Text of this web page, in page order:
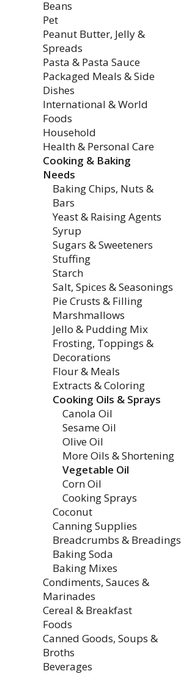
Beans
Pet
Peanut Butter, Jelly &
Spreads
Pasta & Pasta Sauce
Packaged Meals & Side
Dishes
International & World
Foods
Household
Health & Personal Care
Cooking & Baking
Needs
Baking Chips, Nuts &
Bars
Yeast & Raising Agents
Syrup
Sugars & Sweeteners
Stuffing
Starch
Salt, Spices & Seasonings
Pie Crusts & Filling
Marshmallows
Jello & Pudding Mix
Frosting, Toppings &
Decorations
Flour & Meals
Extracts & Coloring
Cooking Oils & Sprays
Canola Oil
Sesame Oil
Olive Oil
More Oils & Shortening
Vegetable Oil
Corn Oil
Cooking Sprays
Coconut
Canning Supplies
Breadcrumbs & Breadings
Baking Soda
Baking Mixes
Condiments, Sauces &
Marinades
Cereal & Breakfast
Foods
Canned Goods, Soups &
Broths
Beverages